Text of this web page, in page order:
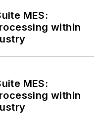
MES:
within
MES:
within